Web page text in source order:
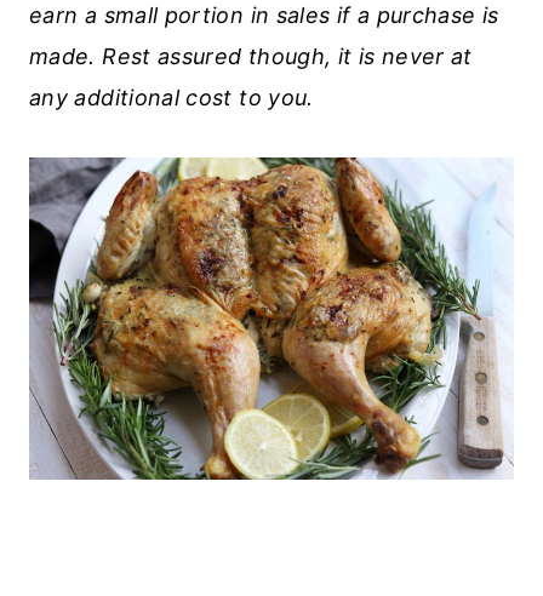
earn a small portion in sales if a purchase is
made. Rest assured though, it is never at
any additional cost to you.